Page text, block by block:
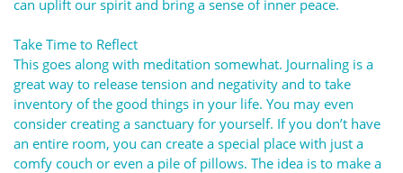
can uplift our spirit and bring a sense of inner peace.
Take Time to Reflect
This goes along with meditation somewhat. Journaling is a
great way to release tension and negativity and to take
inventory of the good things in your life. You may even
consider creating a sanctuary for yourself. If you don’t have
an entire room, you can create a special place with just a
comfy couch or even a pile of pillows. The idea is to make a